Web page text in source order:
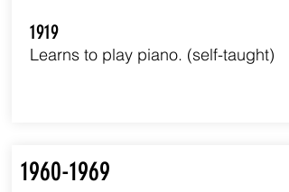
1919
Learns to play piano. (self-taught)
1960-1969